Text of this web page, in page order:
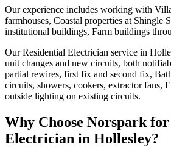
Our experience includes working with
farmhouses, Coastal properties at Shingle
institutional buildings, Farm buildings
Our Residential Electrician service in
unit changes and new circuits, both
partial rewires, first fix and second fix,
circuits, showers, cookers, extractor fans,
outside lighting on existing circuits.
Why Choose Norspark for
Electrician in Hollesley?